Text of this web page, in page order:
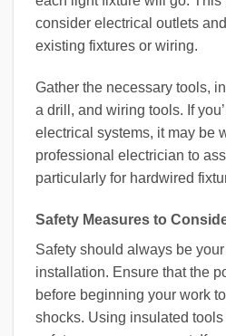
consider electrical outlets
existing fixtures or wiring.
Gather the necessary tools,
a drill, and wiring tools. If
electrical systems, it may be
professional electrician to
particularly for hardwired
Safety Measures to
Safety should always be
installation. Ensure that the
before beginning your work
shocks. Using insulated